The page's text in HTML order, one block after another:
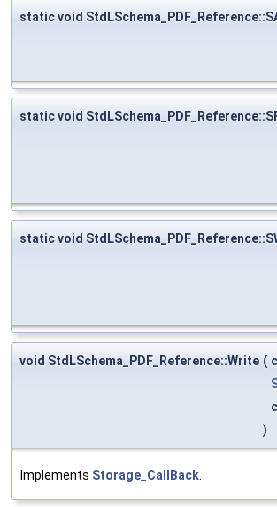
static void
static void
static void
void StdLSchema_PDF_Reference::Write (
)
Implements Storage_CallBack